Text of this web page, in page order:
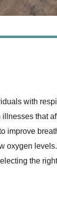
with
that
improve
oxygen
the